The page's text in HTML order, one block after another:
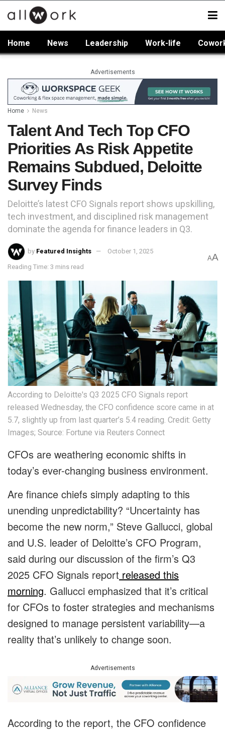
Home News Leadership Work-life
Advertisements
Home News
Talent And Tech Top CFO
Priorities As Risk Appetite
Remains Subdued, Deloitte
Survey Finds
Deloitte’s latest CFO Signals report shows upskilling,
tech investment, and disciplined risk management
dominate the agenda for finance leaders in Q3.
by Featured Insights October 1, 2025
Reading Time: 3 mins read
AA
According to Deloitte's Q3 2025 CFO Signals report
released Wednesday, the CFO confidence score came in at
5.7, slightly up from last quarter’s 5.4 reading. Credit: Getty
Images; Source: Fortune via Reuters Connect
CFOs are weathering economic shifts in
today’s ever-changing business environment.
Are finance chiefs simply adapting to this
unending unpredictability? “Uncertainty has
become the new norm,” Steve Gallucci, global
and U.S. leader of Deloitte’s CFO Program,
said during our discussion of the firm’s Q3
2025 CFO Signals report released this
morning. Gallucci emphasized that it’s critical
for CFOs to foster strategies and mechanisms
designed to manage persistent variability—a
reality that’s unlikely to change soon.
Advertisements
According to the report, the CFO confidence